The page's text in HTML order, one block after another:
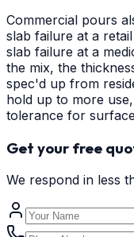
Commercial pours
slab failure at a
slab failure at a
the mix, the
spec'd up from
hold up to more
tolerance for
Get your free
We respond in less